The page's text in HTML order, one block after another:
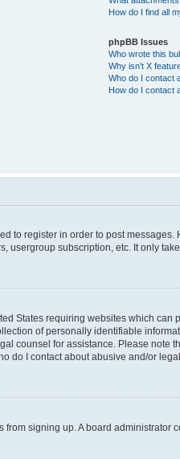
How do I find all
phpBB Issues
Who wrote this
Why isn’t X
Who do I contact
How do I contact
to register in order to post
subscription, etc. It only
States requiring websites which
of personally identifiable
counsel for assistance. Please
do I contact about abusive and/or
signing up. A board